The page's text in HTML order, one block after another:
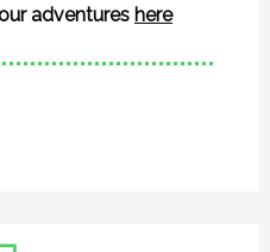
adventures here